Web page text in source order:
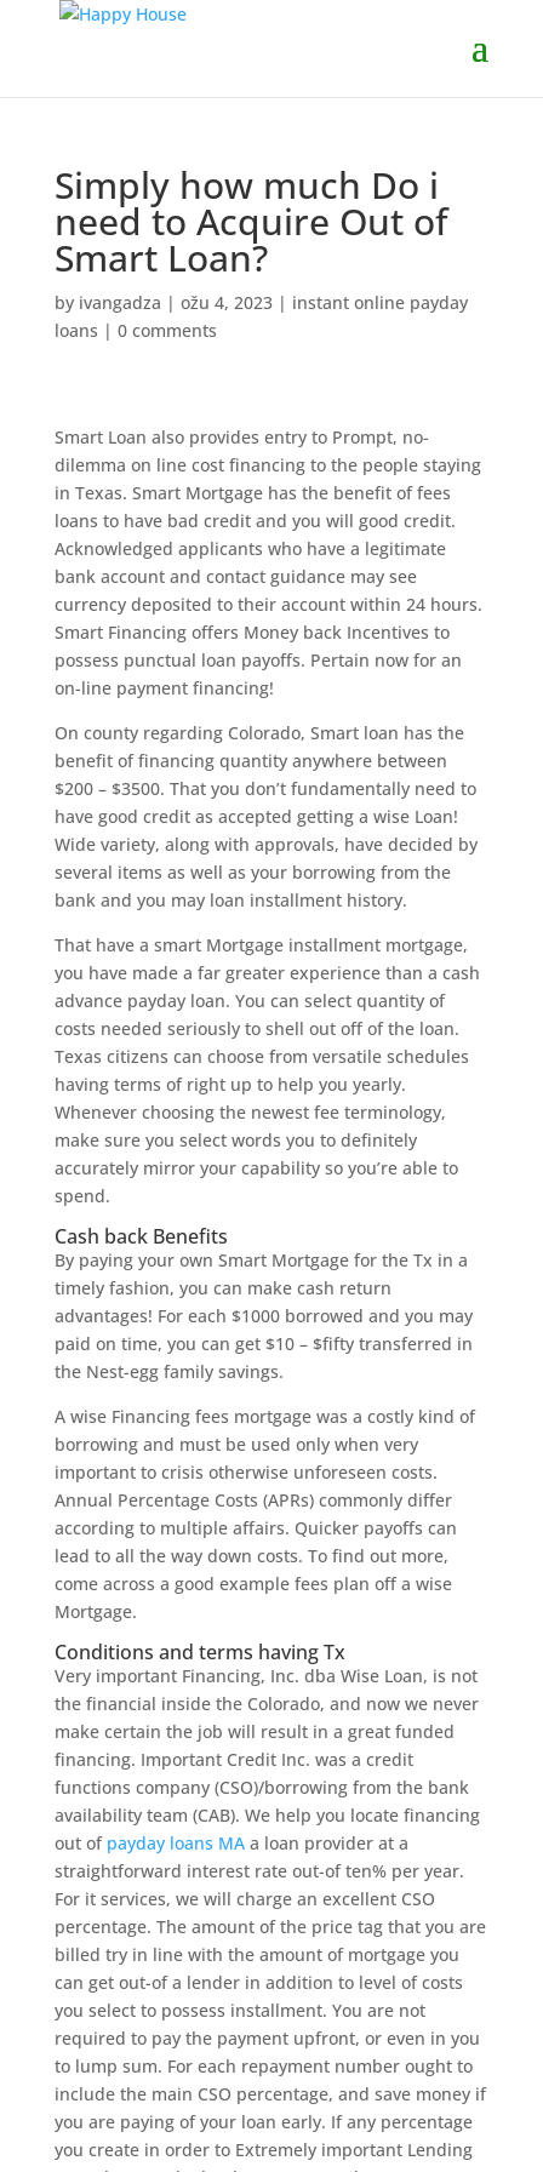
Simply how much Do i
need to Acquire Out of
Smart Loan?
by ivangadza | ožu 4, 2023| instant online payday
loans | 0 comments
Smart Loan also provides entry to Prompt, no-
dilemma on line cost financing to the people staying
in Texas. Smart Mortgage has the benefit of fees
loans to have bad credit and you will good credit.
Acknowledged applicants who have a legitimate
bank account and contact guidance may see
currency deposited to their account within 24 hours.
Smart Financing offers Money back Incentives to
possess punctual loan payoffs. Pertain now for an
on-line payment financing!
On county regarding Colorado, Smart loan has the
benefit of financing quantity anywhere between
$200 – $3500. That you don’t fundamentally need to
have good credit as accepted getting a wise Loan!
Wide variety, along with approvals, have decided by
several items as well as your borrowing from the
bank and you may loan installment history.
That have a smart Mortgage installment mortgage,
you have made a far greater experience than a cash
advance payday loan. You can select quantity of
costs needed seriously to shell out off of the loan.
Texas citizens can choose from versatile schedules
having terms of right up to help you yearly.
Whenever choosing the newest fee terminology,
make sure you select words you to definitely
accurately mirror your capability so you’re able to
spend.
Cash back Benefits
By paying your own Smart Mortgage for the Tx in a
timely fashion, you can make cash return
advantages! For each $1000 borrowed and you may
paid on time, you can get $10 – $fifty transferred in
the Nest-egg family savings.
A wise Financing fees mortgage was a costly kind of
borrowing and must be used only when very
important to crisis otherwise unforeseen costs.
Annual Percentage Costs (APRs) commonly differ
according to multiple affairs. Quicker payoffs can
lead to all the way down costs. To find out more,
come across a good example fees plan off a wise
Mortgage.
Conditions and terms having Tx
Very important Financing, Inc. dba Wise Loan, is not
the financial inside the Colorado, and now we never
make certain the job will result in a great funded
financing. Important Credit Inc. was a credit
functions company (CSO)/borrowing from the bank
availability team (CAB). We help you locate financing
out of payday loans MAa loan provider at a
straightforward interest rate out-of ten% per year.
For it services, we will charge an excellent CSO
percentage. The amount of the price tag that you are
billed try in line with the amount of mortgage you
can get out-of a lender in addition to level of costs
you select to possess installment. You are not
required to pay the payment upfront, or even in you
to lump sum. For each repayment number ought to
include the main CSO percentage, and save money if
you are paying of your loan early. If any percentage
you create in order to Extremely important Lending